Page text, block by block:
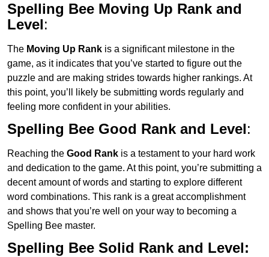
Spelling Bee Moving Up Rank and
Level:
The Moving Up Rank is a significant milestone in the
game, as it indicates that you’ve started to figure out the
puzzle and are making strides towards higher rankings. At
this point, you’ll likely be submitting words regularly and
feeling more confident in your abilities.
Spelling Bee Good Rank and Level:
Reaching the Good Rank is a testament to your hard work
and dedication to the game. At this point, you’re submitting a
decent amount of words and starting to explore different
word combinations. This rank is a great accomplishment
and shows that you’re well on your way to becoming a
Spelling Bee master.
Spelling Bee Solid Rank and Level: